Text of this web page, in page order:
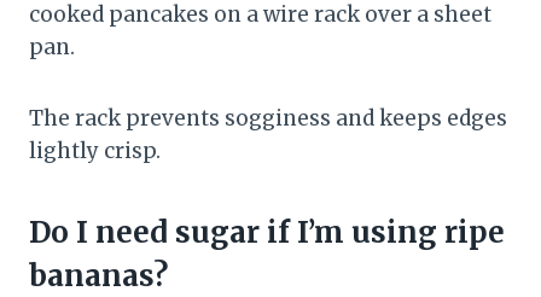
cooked pancakes on a wire rack over a sheet
pan.
The rack prevents sogginess and keeps edges
lightly crisp.
Do I need sugar if I’m using ripe
bananas?